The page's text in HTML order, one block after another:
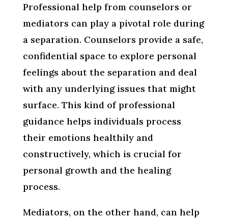
Professional help from counselors or
mediators can play a pivotal role during
a separation. Counselors provide a safe,
confidential space to explore personal
feelings about the separation and deal
with any underlying issues that might
surface. This kind of professional
guidance helps individuals process
their emotions healthily and
constructively, which is crucial for
personal growth and the healing
process.
Mediators, on the other hand, can help